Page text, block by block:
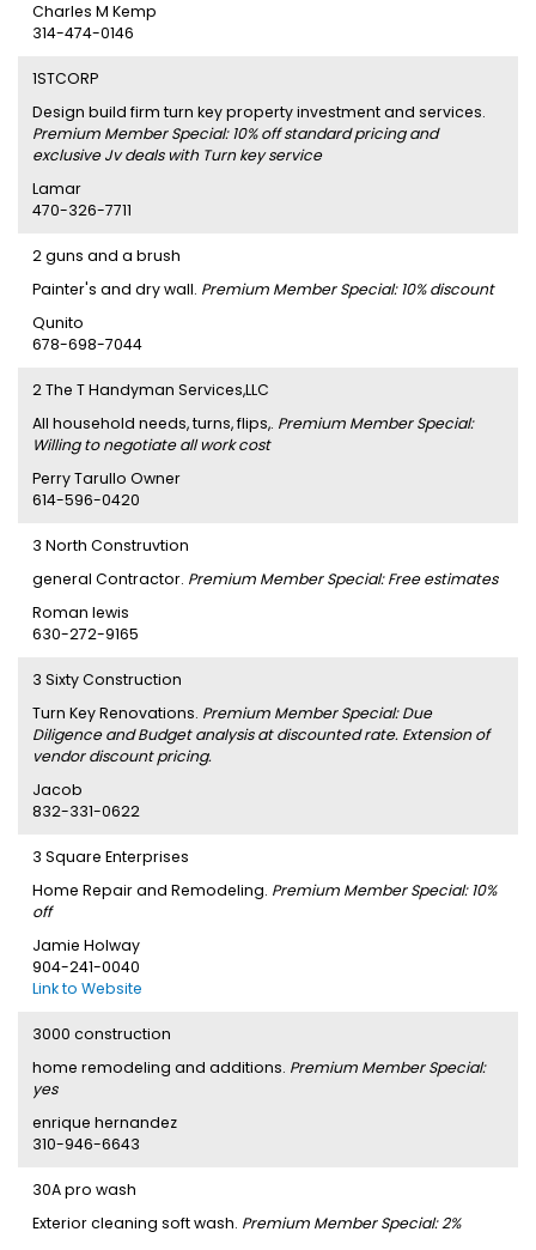
Charles M Kemp
314-474-0146
1STCORP
Design build firm turn key property investment and services.
Premium Member Special: 10% off standard pricing and
exclusive Jv deals with Turn key service
Lamar
470-326-7711
2 guns and a brush
Painter's and dry wall. Premium Member Special: 10% discount
Qunito
678-698-7044
2 The T Handyman Services,LLC
All household needs, turns, flips,. Premium Member Special:
Willing to negotiate all work cost
Perry Tarullo Owner
614-596-0420
3 North Construvtion
general Contractor. Premium Member Special: Free estimates
Roman lewis
630-272-9165
3 Sixty Construction
Turn Key Renovations. Premium Member Special: Due
Diligence and Budget analysis at discounted rate. Extension of
vendor discount pricing.
Jacob
832-331-0622
3 Square Enterprises
Home Repair and Remodeling. Premium Member Special: 10%
off
Jamie Holway
904-241-0040
Link to Website
3000 construction
home remodeling and additions. Premium Member Special:
yes
enrique hernandez
310-946-6643
30A pro wash
Exterior cleaning soft wash. Premium Member Special: 2%